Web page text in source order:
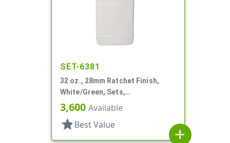
SET-6381
32 oz., 28mm Ratchet Finish,
White/Green, Sets,
Bottles/Sprayers, HDPE, F-Style,
Label Panel
3,600 Available
star Best Value
add